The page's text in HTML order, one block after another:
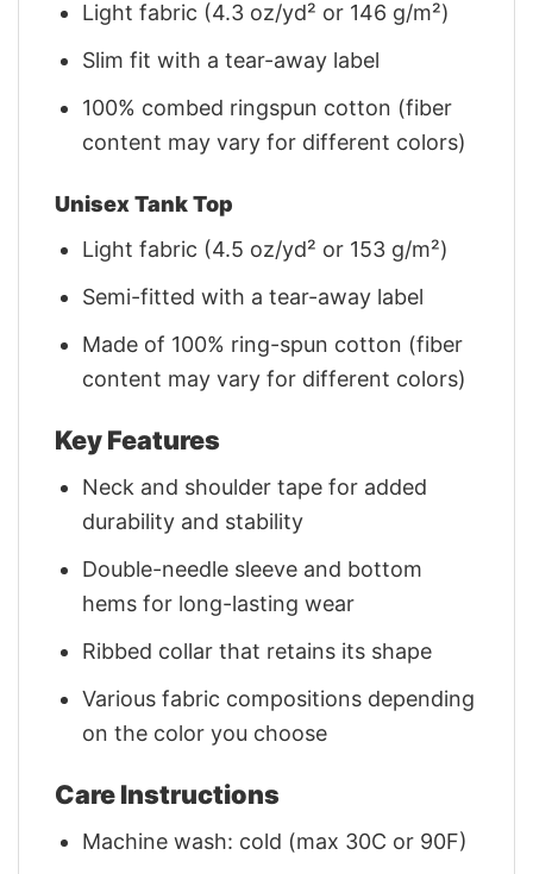
Light fabric (4.3 oz/yd² or 146 g/m²)
Slim fit with a tear-away label
100% combed ringspun cotton (fiber
content may vary for different colors)
Unisex Tank Top
Light fabric (4.5 oz/yd² or 153 g/m²)
Semi-fitted with a tear-away label
Made of 100% ring-spun cotton (fiber
content may vary for different colors)
Key Features
Neck and shoulder tape for added
durability and stability
Double-needle sleeve and bottom
hems for long-lasting wear
Ribbed collar that retains its shape
Various fabric compositions depending
on the color you choose
Care Instructions
Machine wash: cold (max 30C or 90F)